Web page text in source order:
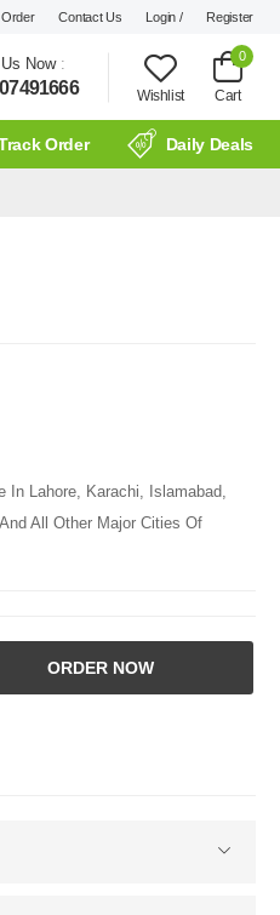
Contact Us Login / Register
Now:
Wishlist
0
Cart
Order Daily Deals
In Lahore, Karachi, Islamabad,
All Other Major Cities Of
ORDER NOW